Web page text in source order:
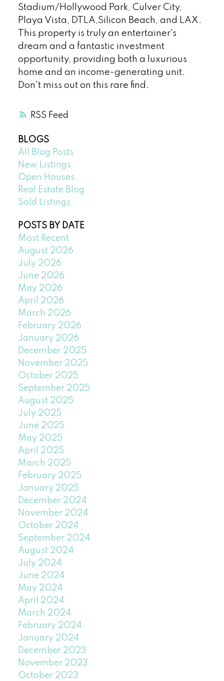
RSS
Stadium/Hollywood Park, Culver City,
Playa Vista, DTLA,Silicon Beach, and LAX.
This property is truly an entertainer's
dream and a fantastic investment
opportunity, providing both a luxurious
home and an income-generating unit.
Don't miss out on this rare find.
BLOGS
All Blog Posts
New Listings
Open Houses
Real Estate Blog
Sold Listings
POSTS BY DATE
Most Recent
August 2026
July 2026
June 2026
May 2026
April 2026
March 2026
February 2026
January 2026
December 2025
November 2025
October 2025
September 2025
August 2025
July 2025
June 2025
May 2025
April 2025
March 2025
February 2025
January 2025
December 2024
November 2024
October 2024
September 2024
August 2024
July 2024
June 2024
May 2024
April 2024
March 2024
February 2024
January 2024
December 2023
November 2023
October 2023